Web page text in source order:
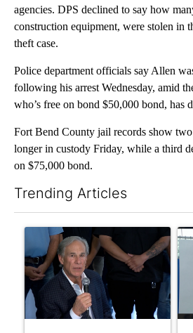
agencies. DPS declined to say how
construction equipment, were stolen in
theft case.
Police department officials say Allen
following his arrest Wednesday, amid
who’s free on bond $50,000 bond, has
Fort Bend County jail records show
longer in custody Friday, while a third
on $75,000 bond.
Trending Articles
A trending article titled "Abbott A